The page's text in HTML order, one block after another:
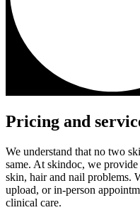
Pricing and
We understand that no two
same. At skindoc, we
skin, hair and nail problems.
upload, or in-person
clinical care.